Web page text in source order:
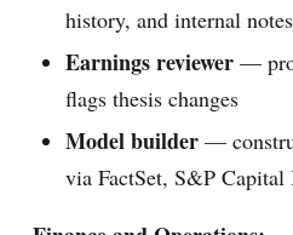
history, and internal notes
Earnings reviewer —
flags thesis changes
Model builder —
via FactSet, S&P